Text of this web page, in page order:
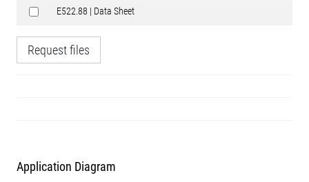
E522.88 | Data Sheet
Request files
Application Diagram